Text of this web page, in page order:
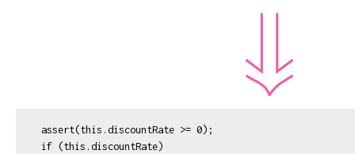
assert(this.discountRate >= 0);
if (this.discountRate)